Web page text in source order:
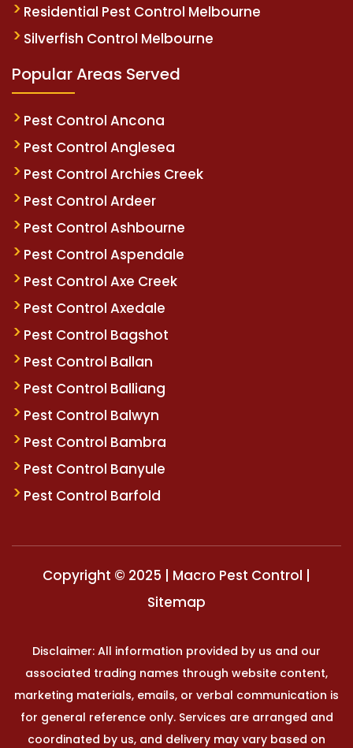
Residential Pest Control Melbourne
Silverfish Control Melbourne
Popular Areas Served
Pest Control Ancona
Pest Control Anglesea
Pest Control Archies Creek
Pest Control Ardeer
Pest Control Ashbourne
Pest Control Aspendale
Pest Control Axe Creek
Pest Control Axedale
Pest Control Bagshot
Pest Control Ballan
Pest Control Balliang
Pest Control Balwyn
Pest Control Bambra
Pest Control Banyule
Pest Control Barfold
Copyright © 2025 | Macro Pest Control |
Sitemap
Disclaimer: All information provided by us and our
associated trading names through website content,
marketing materials, emails, or verbal communication is
for general reference only. Services are arranged and
coordinated by us, and delivery may vary based on